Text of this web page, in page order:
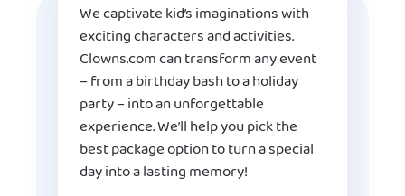
We captivate kid’s imaginations with
exciting characters and activities.
Clowns.com can transform any event
– from a birthday bash to a holiday
party – into an unforgettable
experience. We’ll help you pick the
best package option to turn a special
day into a lasting memory!